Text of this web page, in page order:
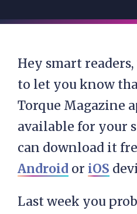
Hey smart
to let you know
Torque Magazine
available for your
can download it
Android or iOS
Last week you